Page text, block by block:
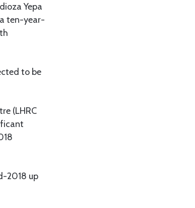
Yepa
ten-year-
to be
(LHRC
2018 up